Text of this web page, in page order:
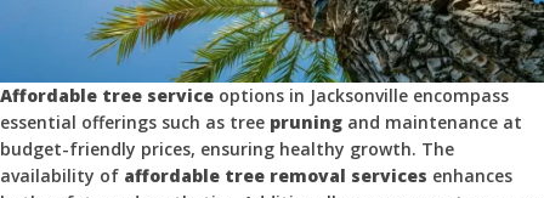
Affordable tree service options in Jacksonville encompass
essential offerings such as tree pruning and maintenance at
budget-friendly prices, ensuring healthy growth. The
availability of affordable tree removal services enhances